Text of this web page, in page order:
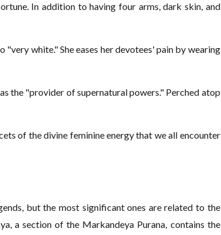
In addition to having four arms, dark skin, and
white." She eases her devotees' pain by wearing
the "provider of supernatural powers." Perched atop
of the divine feminine energy that we all encounter
but the most significant ones are related to the
a section of the Markandeya Purana, contains the